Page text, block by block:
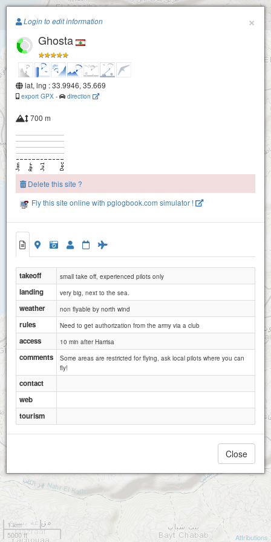
Paragliding.Earth
+
1 km
5000 ft
Attributions
×
Login to edit information
Ghosta
lat, lng : 33.9946, 35.669
export GPX - direction
700 m
Delete this site ?
Fly this site online with pglogbook.com simulator !
takeoff small take off, experienced pilots only
landing very big, next to the sea.
weather non flyable by north wind
rules Need to get authorization from the army via a club
access 10 min after Harrisa
comments
Some areas are restricted for flying, ask local pilots where you can
fly!
contact
web
tourism
Close